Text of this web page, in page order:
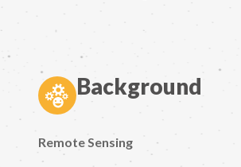
Background
Remote Sensing